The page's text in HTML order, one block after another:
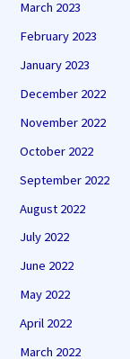
March 2023
February 2023
January 2023
December 2022
November 2022
October 2022
September 2022
August 2022
July 2022
June 2022
May 2022
April 2022
March 2022